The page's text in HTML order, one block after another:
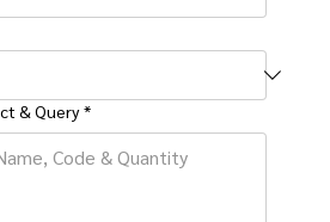
& Query *